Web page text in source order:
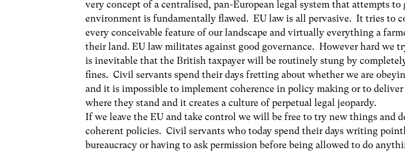
very concept of a centralised, pan-European legal system that attempts
environment is fundamentally flawed. EU law is all pervasive. It tries to
every conceivable feature of our landscape and virtually everything a
their land. EU law militates against good governance. However hard we
is inevitable that the British taxpayer will be routinely stung by
fines. Civil servants spend their days fretting about whether we are
and it is impossible to implement coherence in policy making or to
where they stand and it creates a culture of perpetual legal jeopardy.
If we leave the EU and take control we will be free to try new things and
coherent policies. Civil servants who today spend their days writing
bureaucracy or having to ask permission before being allowed to do